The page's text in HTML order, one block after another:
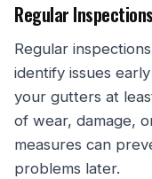
Regular Inspections
Regular
identify issues
your gutters at
of wear, damage,
measures can
problems later.